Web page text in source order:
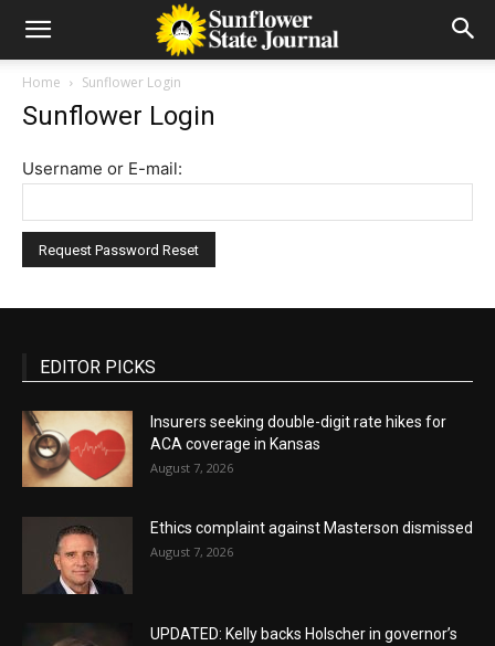
Home Sunflower Login
Sunflower Login
Username or E-mail:
EDITOR PICKS
Insurers seeking double-digit rate hikes for
ACA coverage in Kansas
August 7, 2026
Ethics complaint against Masterson dismissed
August 7, 2026
UPDATED: Kelly backs Holscher in governor’s